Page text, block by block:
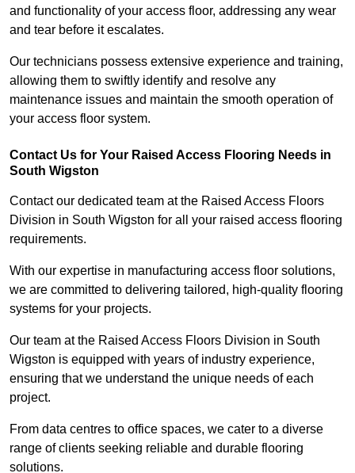
and functionality of your access floor, addressing any wear
and tear before it escalates.
Our technicians possess extensive experience and training,
allowing them to swiftly identify and resolve any
maintenance issues and maintain the smooth operation of
your access floor system.
Contact Us for Your Raised Access Flooring Needs in
South Wigston
Contact our dedicated team at the Raised Access Floors
Division in South Wigston for all your raised access flooring
requirements.
With our expertise in manufacturing access floor solutions,
we are committed to delivering tailored, high-quality flooring
systems for your projects.
Our team at the Raised Access Floors Division in South
Wigston is equipped with years of industry experience,
ensuring that we understand the unique needs of each
project.
From data centres to office spaces, we cater to a diverse
range of clients seeking reliable and durable flooring
solutions.